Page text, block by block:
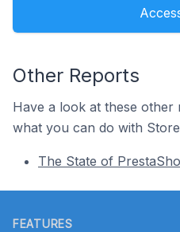
Other Reports
Have a look at these
what you can do with Store
The State of
FEATURES